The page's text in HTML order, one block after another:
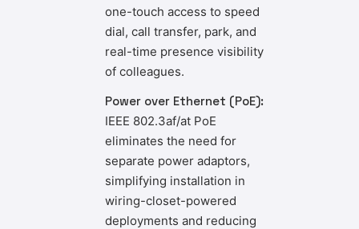
one-touch access to speed
dial, call transfer, park, and
real-time presence visibility
of colleagues.
Power over Ethernet (PoE):
IEEE 802.3af/at PoE
eliminates the need for
separate power adaptors,
simplifying installation in
wiring-closet-powered
deployments and reducing